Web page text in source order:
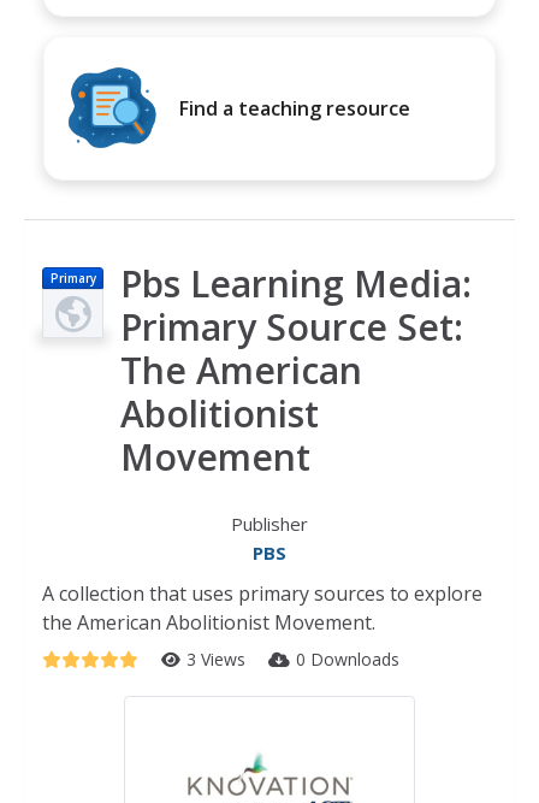
Find a teaching resource
Primary
Pbs Learning Media:
Primary Source Set:
The American
Abolitionist
Movement
Publisher
PBS
A collection that uses primary sources to explore
the American Abolitionist Movement.
3 Views 0 Downloads